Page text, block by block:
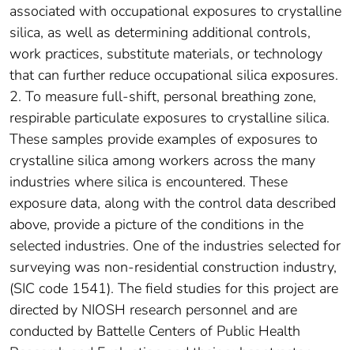
associated with occupational exposures to crystalline
silica, as well as determining additional controls,
work practices, substitute materials, or technology
that can further reduce occupational silica exposures.
2. To measure full-shift, personal breathing zone,
respirable particulate exposures to crystalline silica.
These samples provide examples of exposures to
crystalline silica among workers across the many
industries where silica is encountered. These
exposure data, along with the control data described
above, provide a picture of the conditions in the
selected industries. One of the industries selected for
surveying was non-residential construction industry,
(SIC code 1541). The field studies for this project are
directed by NIOSH research personnel and are
conducted by Battelle Centers of Public Health